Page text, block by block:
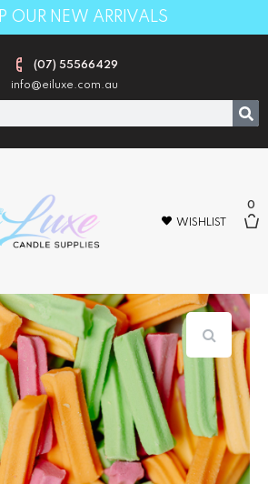
OUR NEW ARRIVALS
(07) 55566429
info@eiluxe.com.au
WISHLIST
0